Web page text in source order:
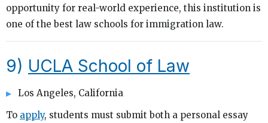
opportunity for real-world experience, this institution is
one of the best law schools for immigration law.
9) UCLA School of Law
Los Angeles, California
To apply, students must submit both a personal essay